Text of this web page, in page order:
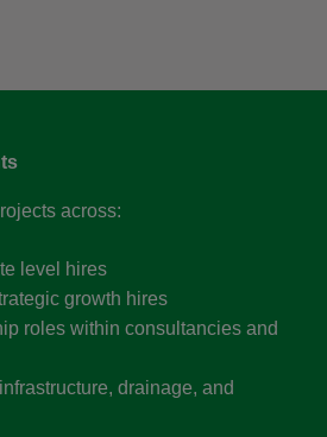
across:
level hires
growth hires
roles within consultancies and
drainage, and